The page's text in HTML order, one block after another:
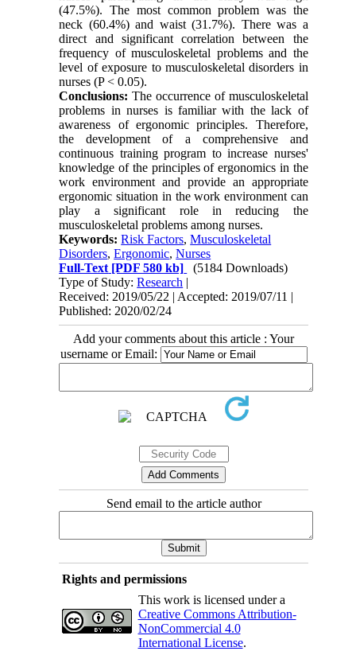
(47.5%). The most common problem was the
neck (60.4%) and waist (31.7%). There was a
direct and significant correlation between the
frequency of musculoskeletal problems and the
level of exposure to musculoskeletal disorders in
nurses (P < 0.05).
Conclusions: The occurrence of musculoskeletal
problems in nurses is familiar with the lack of
awareness of ergonomic principles. Therefore,
the development of a comprehensive and
continuous training program to increase nurses'
knowledge of the principles of ergonomics in the
work environment and provide an appropriate
ergonomic situation in the work environment can
play a significant role in reducing the
musculoskeletal problems among nurses.
Keywords:Risk Factors,Musculoskeletal
Disorders,Ergonomic,Nurses
Full-Text [PDF 580 kb]
(5184 Downloads)
Type of Study:Research |
Received: 2019/05/22 | Accepted: 2019/07/11 |
Published: 2020/02/24
Add your comments about this article : Your
username or Email:
Send email to the article author
Rights and permissions
This work is licensed under a
Creative Commons Attribution-
NonCommercial 4.0
International License.